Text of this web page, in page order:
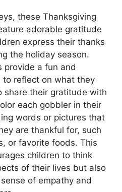
these Thanksgiving
adorable gratitude
express their thanks
the holiday season.
provide a fun and
to reflect on what they
share their gratitude with
each gobbler in their
words or pictures that
are thankful for, such
or favorite foods. This
children to think
of their lives but also
of empathy and